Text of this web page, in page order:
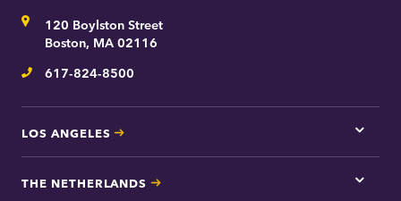
Address120 Boylston Street
Boston, MA 02116
Telephone
617-824-8500
LOS ANGELES
Tap
here
Los
THE NETHERLANDS
Tap